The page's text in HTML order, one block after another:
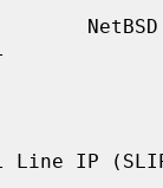
NetBSD
IP